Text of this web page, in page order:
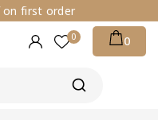
first order
0 0